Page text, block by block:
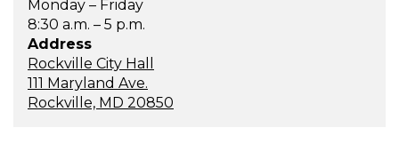
Monday – Friday
8:30 a.m. – 5 p.m.
Address
Rockville City Hall
111 Maryland Ave.
Rockville, MD 20850